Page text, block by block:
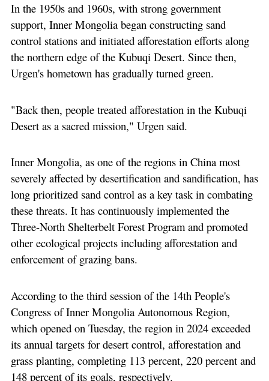
In the 1950s and 1960s, with strong government
support, Inner Mongolia began constructing sand
control stations and initiated afforestation efforts along
the northern edge of the Kubuqi Desert. Since then,
Urgen's hometown has gradually turned green.
"Back then, people treated afforestation in the Kubuqi
Desert as a sacred mission," Urgen said.
Inner Mongolia, as one of the regions in China most
severely affected by desertification and sandification, has
long prioritized sand control as a key task in combating
these threats. It has continuously implemented the
Three-North Shelterbelt Forest Program and promoted
other ecological projects including afforestation and
enforcement of grazing bans.
According to the third session of the 14th People's
Congress of Inner Mongolia Autonomous Region,
which opened on Tuesday, the region in 2024 exceeded
its annual targets for desert control, afforestation and
grass planting, completing 113 percent, 220 percent and
148 percent of its goals, respectively.